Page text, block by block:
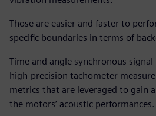
Those are easier and faster to
specific boundaries in terms of
Time and angle synchronous signal
high-precision tachometer
metrics that are leveraged to gain
the motors’ acoustic performances.